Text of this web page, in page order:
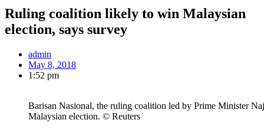
Ruling coalition likely to win Malaysian
election, says survey
admin
May 8, 2018
1:52 pm
Barisan Nasional, the ruling coalition led by Prime Minister
Malaysian election. © Reuters